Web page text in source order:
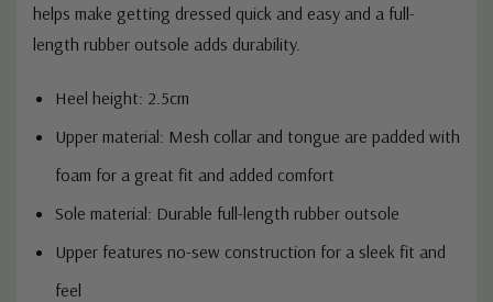
helps make getting dressed quick and easy and a full-
length rubber outsole adds durability.
Heel height: 2.5cm
Upper material: Mesh collar and tongue are padded with
foam for a great fit and added comfort
Sole material: Durable full-length rubber outsole
Upper features no-sew construction for a sleek fit and
feel